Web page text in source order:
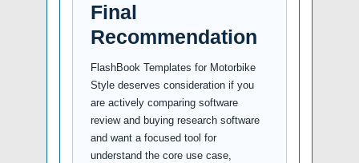
Final
Recommendation
FlashBook Templates for Motorbike
Style deserves consideration if you
are actively comparing software
review and buying research software
and want a focused tool for
understand the core use case,